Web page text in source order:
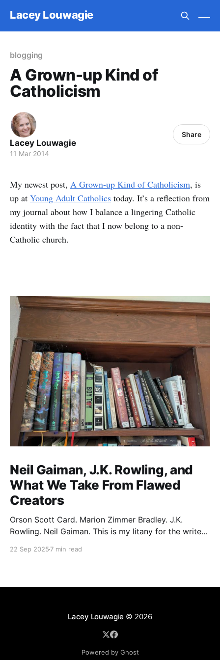
Lacey Louwagie
blogging
A Grown-up Kind of
Catholicism
Lacey Louwagie
11 Mar 2014
Share
My newest post, A Grown-up Kind of Catholicism, is
up at Young Adult Catholics today. It’s a reflection from
my journal about how I balance a lingering Catholic
identity with the fact that I now belong to a non-
Catholic church.
Neil Gaiman, J.K. Rowling, and
What We Take From Flawed
Creators
Orson Scott Card. Marion Zimmer Bradley. J.K.
Rowling. Neil Gaiman. This is my litany for the writers
broken it. Orson Scott Card made a passionate
22 Sep 2025 7 min read
Lacey Louwagie © 2026
Powered by Ghost